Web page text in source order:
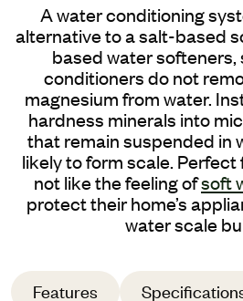
Awaterconditioning
alternative to asalt-based
based water
conditioners do not
magnesium from water.
hardness minerals into
that remain suspended in
likely to form scale. Perfect
not like the feeling ofsoft
protect their home’s
water scale
Features